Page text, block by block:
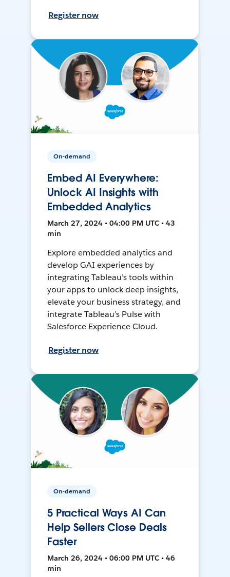
Register now
On-demand
Embed AI Everywhere:
Unlock AI Insights with
Embedded Analytics
March 27, 2024 • 04:00 PM UTC • 43
min
Explore embedded analytics and
develop GAI experiences by
integrating Tableau’s tools within
your apps to unlock deep insights,
elevate your business strategy, and
integrate Tableau’s Pulse with
Salesforce Experience Cloud.
Register now
On-demand
5 Practical Ways AI Can
Help Sellers Close Deals
Faster
March 26, 2024 • 06:00 PM UTC • 46
min